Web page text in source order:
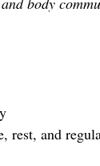
rest, and